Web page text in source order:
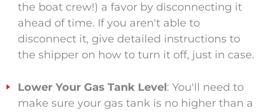
the boat crew!) a favor by disconnecting it
ahead of time. If you aren't able to
disconnect it, give detailed instructions to
the shipper on how to turn it off, just in case.
Lower Your Gas Tank Level: You'll need to
make sure your gas tank is no higher than a